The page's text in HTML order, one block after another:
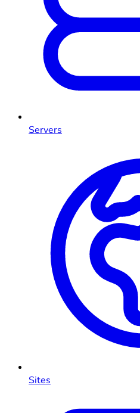
Servers
Sites